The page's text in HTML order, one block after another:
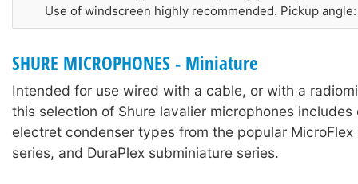
Use of windscreen highly recommended. Pickup
SHURE MICROPHONES - Miniature
Intended for use wired with a cable, or with a
this selection of Shure lavalier microphones
electret condenser types from the popular MicroFlex
series, and DuraPlex subminiature series.